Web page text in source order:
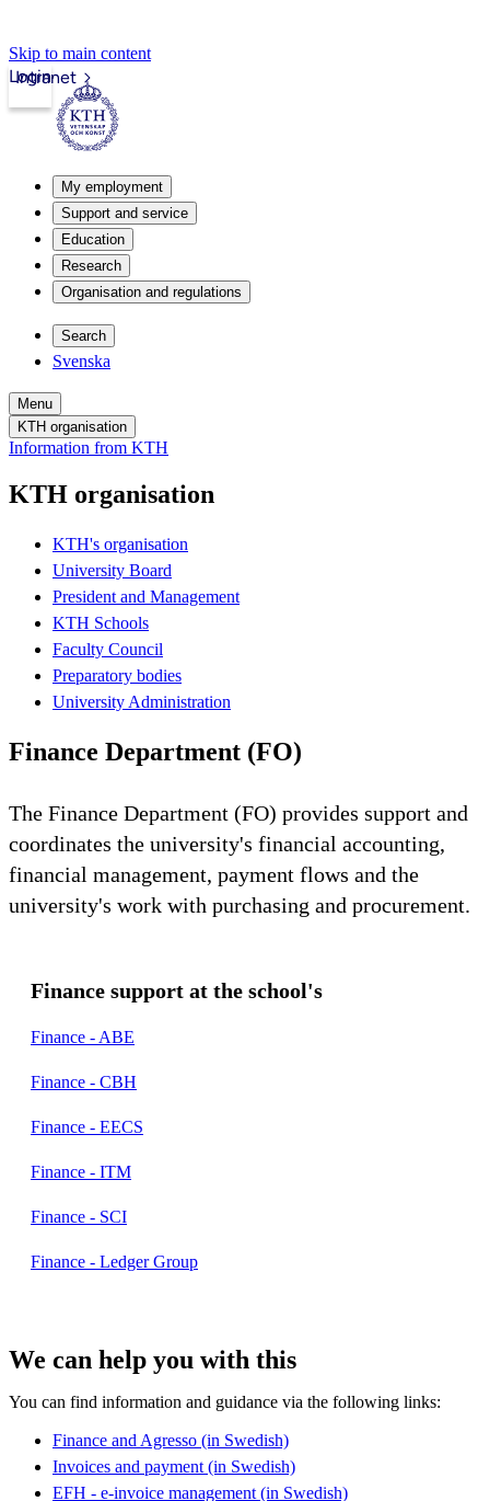
Skip to main content
Intranet
Login
My employment
Support and service
Education
Research
Organisation and regulations
Search
Svenska
Menu
KTH organisation
Information from KTH
KTH organisation
KTH's organisation
University Board
President and Management
KTH Schools
Faculty Council
Preparatory bodies
University Administration
Finance Department (FO)
The Finance Department (FO) provides support and
coordinates the university's financial accounting,
financial management, payment flows and the
university's work with purchasing and procurement.
Finance support at the school's
Finance - ABE
Finance - CBH
Finance - EECS
Finance - ITM
Finance - SCI
Finance - Ledger Group
We can help you with this
You can find information and guidance via the following links:
Finance and Agresso (in Swedish)
Invoices and payment (in Swedish)
EFH - e-invoice management (in Swedish)